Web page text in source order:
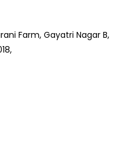
Farm, Gayatri Nagar B,